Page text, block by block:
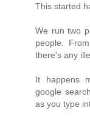
This started
We run two
people.
there's any
It happens
google
as you type